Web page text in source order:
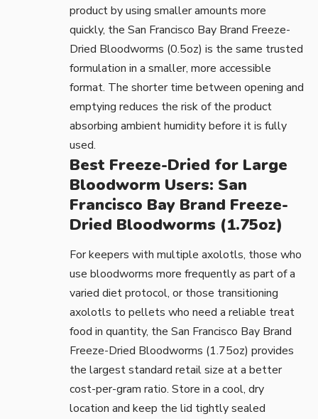
product by using smaller amounts more
quickly, the San Francisco Bay Brand Freeze-
Dried Bloodworms (0.5oz) is the same trusted
formulation in a smaller, more accessible
format. The shorter time between opening and
emptying reduces the risk of the product
absorbing ambient humidity before it is fully
used.
Best Freeze-Dried for Large
Bloodworm Users: San
Francisco Bay Brand Freeze-
Dried Bloodworms (1.75oz)
For keepers with multiple axolotls, those who
use bloodworms more frequently as part of a
varied diet protocol, or those transitioning
axolotls to pellets who need a reliable treat
food in quantity, the San Francisco Bay Brand
Freeze-Dried Bloodworms (1.75oz) provides
the largest standard retail size at a better
cost-per-gram ratio. Store in a cool, dry
location and keep the lid tightly sealed